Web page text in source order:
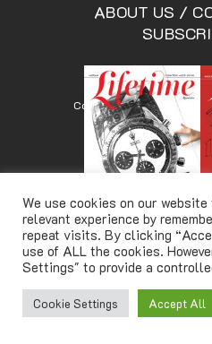
ABOUT US /
Copyright ©
We use cookies on our
relevant experience by
repeat visits. By clicking
use of ALL the cookies.
Settings" to provide a
Cookie Settings Accept All